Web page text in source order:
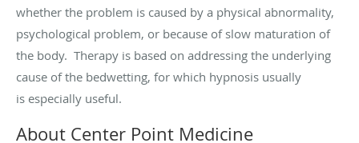
whether the problem is caused by a physical abnormality,
psychological problem, or because of slow maturation of
the body. Therapy is based on addressing the underlying
cause of the bedwetting, for which hypnosis usually
is especially useful.
About Center Point Medicine